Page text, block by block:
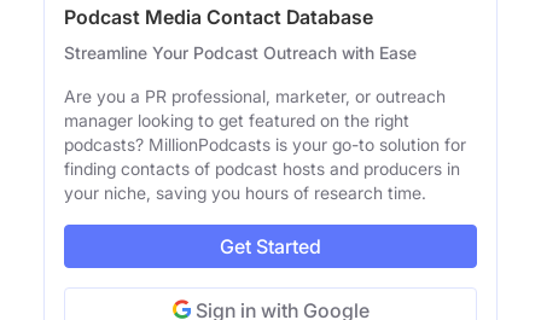
Podcast Media Contact Database
Streamline Your Podcast Outreach with Ease
Are you a PR professional, marketer, or outreach
manager looking to get featured on the right
podcasts? MillionPodcasts is your go-to solution for
finding contacts of podcast hosts and producers in
your niche, saving you hours of research time.
Get Started
Sign in with Google